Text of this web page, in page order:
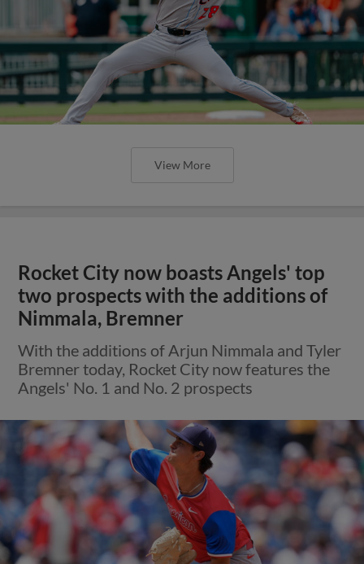
View More
Rocket City now boasts Angels' top
two prospects with the additions of
Nimmala, Bremner
With the additions of Arjun Nimmala and Tyler
Bremner today, Rocket City now features the
Angels' No. 1 and No. 2 prospects